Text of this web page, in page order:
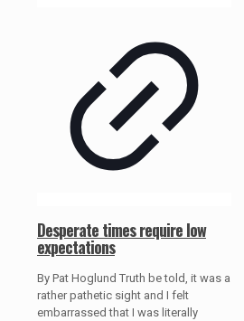
Desperate times require low
expectations
By Pat Hoglund Truth be told, it was a
rather pathetic sight and I felt
embarrassed that I was literally